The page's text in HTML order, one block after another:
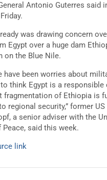
Antonio Guterres said
was drawing concern
Egypt over a huge dam
on the Blue Nile.
have been worries about
think Egypt is a responsible
fragmentation of Ethiopia is
regional security,” former
a senior adviser with the
Peace, said this week.
link